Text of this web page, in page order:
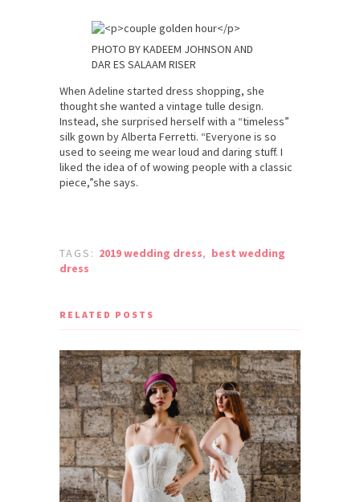
PHOTO BY KADEEM JOHNSON AND
DAR ES SALAAM RISER
When Adeline started dress shopping, she
thought she wanted a vintage tulle design.
Instead, she surprised herself with a “timeless”
silk gown by Alberta Ferretti. “Everyone is so
used to seeing me wear loud and daring stuff. I
liked the idea of of wowing people with a classic
piece,”she says.
TAGS: 2019 wedding dress, best wedding
dress
RELATED POSTS